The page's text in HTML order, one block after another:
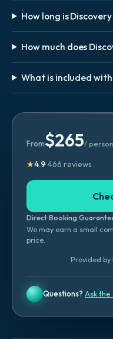
How long is
How much does
What is included
From$265/ person
★4.9·466 reviews
Direct Booking
We may earn a small
price.
Provided by
Questions? Ask